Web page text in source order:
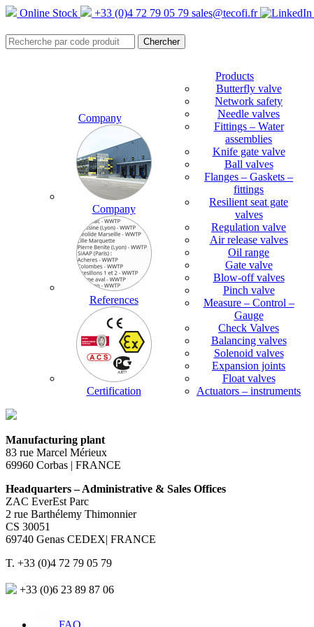
Online Stock +33 (0)4 72 79 05 79 sales@tecofi.fr
Company
Company
References
Certification
Products
Butterfly valve
Network safety
Needle valves
Fittings – Water
assemblies
Knife gate valve
Ball valves
Flanges – Gaskets –
fittings
Resilient seat gate
valves
Regulation valve
Air release valves
Oil range
Gate valve
Blow-off valves
Pinch valve
Measure – Control –
Gauge
Check Valves
Balancing valves
Solenoid valves
Expansion joints
Float valves
Actuators – instruments
Manufacturing plant
83 rue Marcel Mérieux
69960 Corbas | FRANCE
Headquarters – Administrative & Sales Offices
ZAC EverEst Parc
2 rue Barthélemy Thimonnier
CS 30051
69740 Genas CEDEX| FRANCE
T. +33 (0)4 72 79 05 79
+33 (0)6 23 89 87 06
FAQ